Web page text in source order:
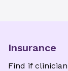
Insurance
Find if